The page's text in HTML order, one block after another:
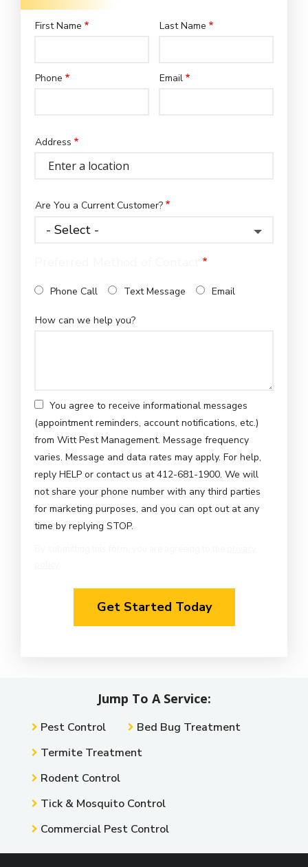
Name
First Name Last Name
Contact
Phone Email
Address
(autocomplete)
Address
Are You a Current Customer?
Phone Call Text Message Email
How can we help you?
You agree to receive informational messages
(appointment reminders, account notifications, etc.)
from Witt Pest Management. Message frequency
varies. Message and data rates may apply. For help,
reply HELP or contact us at 412-681-1900. We will
not share your phone number with any third parties
for marketing purposes, and you can opt out at any
time by replying STOP.
Validation
Submission
Jump To A Service:
Pest Control
Bed Bug Treatment
Termite Treatment
Rodent Control
Tick & Mosquito Control
Commercial Pest Control